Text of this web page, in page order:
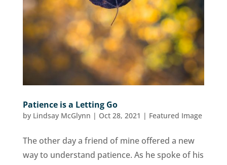
Patience is a Letting Go
by Lindsay McGlynn | Oct 28, 2021 | Featured Image
The other day a friend of mine offered a new
way to understand patience. As he spoke of his